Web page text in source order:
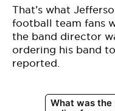
That’s what
football team fans
the band director
ordering his band
reported.